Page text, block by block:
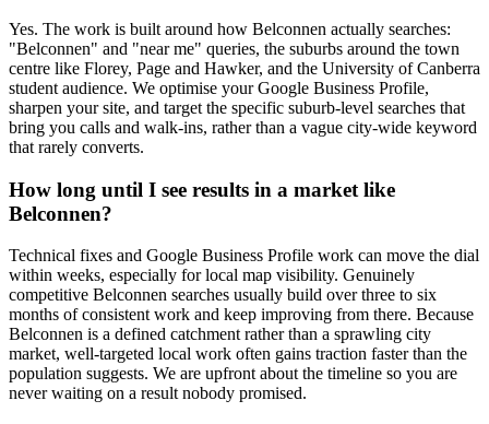
Yes. The work is built around how Belconnen actually searches:
"Belconnen" and "near me" queries, the suburbs around the town
centre like Florey, Page and Hawker, and the University of Canberra
student audience. We optimise your Google Business Profile,
sharpen your site, and target the specific suburb-level searches that
bring you calls and walk-ins, rather than a vague city-wide keyword
that rarely converts.
How long until I see results in a market like
Belconnen?
Technical fixes and Google Business Profile work can move the dial
within weeks, especially for local map visibility. Genuinely
competitive Belconnen searches usually build over three to six
months of consistent work and keep improving from there. Because
Belconnen is a defined catchment rather than a sprawling city
market, well-targeted local work often gains traction faster than the
population suggests. We are upfront about the timeline so you are
never waiting on a result nobody promised.